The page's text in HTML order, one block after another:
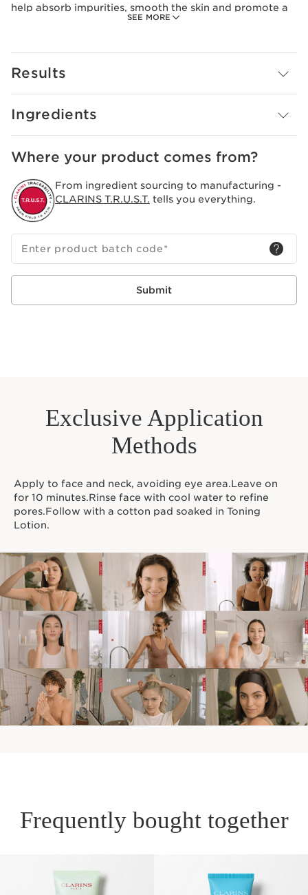
SEE MORE
help absorb impurities, smooth the skin and promote a
healthy-looking glow. Powdery cream-paste texture
Results
Ingredients
Where your product comes from?
From ingredient sourcing to manufacturing -
CLARINS T.R.U.S.T. tells you everything.
Enter product batch code*
Submit
Exclusive Application
Methods
Apply to face and neck, avoiding eye area.Leave on
for 10 minutes.Rinse face with cool water to refine
pores.Follow with a cotton pad soaked in Toning
Lotion.
Frequently bought together
SKIP TO PAGE CONTENT